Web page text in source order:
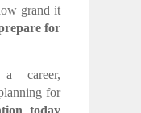
grand it
for
career,
for
today